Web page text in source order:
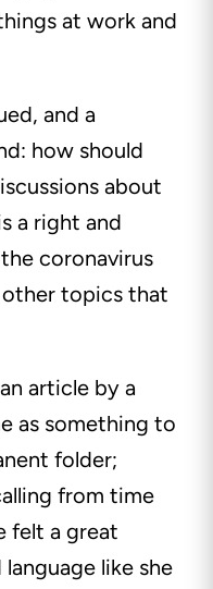
at work and
and a
how should
about
a right and
coronavirus
other topics that
article by a
as something to
folder;
from time
felt a great
like she